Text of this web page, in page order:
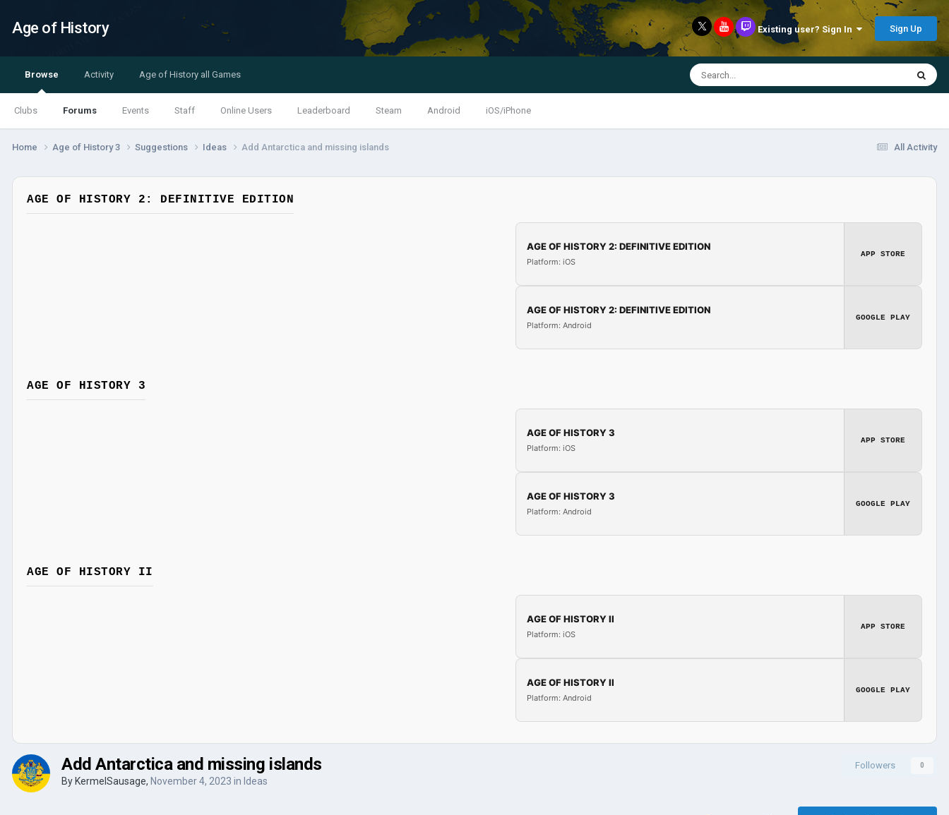
Age of History Existing user? Sign In Sign Up
Browse
Clubs Forums Events Staff Online Users Leaderboard Steam Android iOS/iPhone
Activity Age of History all Games
All Activity
Home Age of History 3 Suggestions Ideas Add Antarctica and missing islands
AGE OF HISTORY 2: DEFINITIVE EDITION
AGE OF HISTORY 2: DEFINITIVE EDITION
Platform: iOS
APP STORE
AGE OF HISTORY 2: DEFINITIVE EDITION
Platform: Android
GOOGLE PLAY
AGE OF HISTORY 3
AGE OF HISTORY 3
Platform: iOS
APP STORE
AGE OF HISTORY 3
Platform: Android
GOOGLE PLAY
AGE OF HISTORY II
AGE OF HISTORY II
Platform: iOS
APP STORE
AGE OF HISTORY II
Platform: Android
GOOGLE PLAY
Followers 0
Add Antarctica and missing islands
By KermelSausage, November 4, 2023 in Ideas